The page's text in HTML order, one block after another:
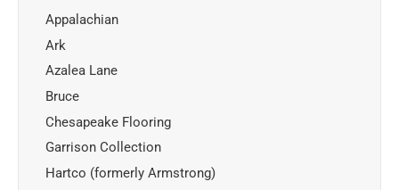
Appalachian
Ark
Azalea Lane
Bruce
Chesapeake Flooring
Garrison Collection
Hartco (formerly Armstrong)